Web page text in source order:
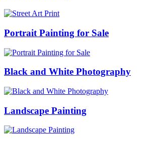
Portrait Painting for Sale
Black and White Photography
Landscape Painting